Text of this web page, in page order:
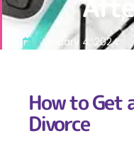
January 4, 2024
How to Get
Divorce